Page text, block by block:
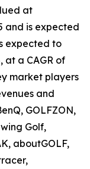
at
and is expected
expected to
at a CAGR of
market players
and
GOLFZON,
Golf,
aboutGOLF,